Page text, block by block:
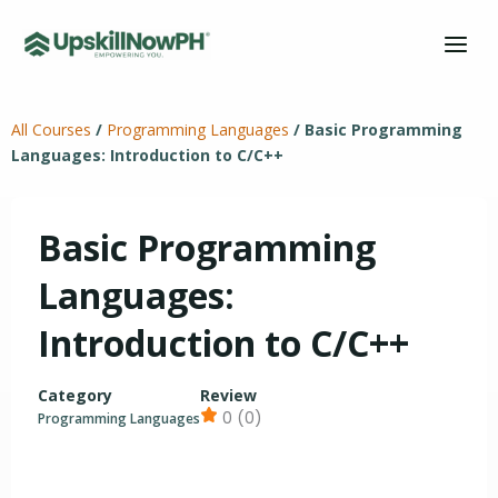
content
All Courses / Programming Languages / Basic Programming
Languages: Introduction to C/C++
Basic Programming
Languages:
Introduction to C/C++
Category
Programming Languages
Review
0 (0)